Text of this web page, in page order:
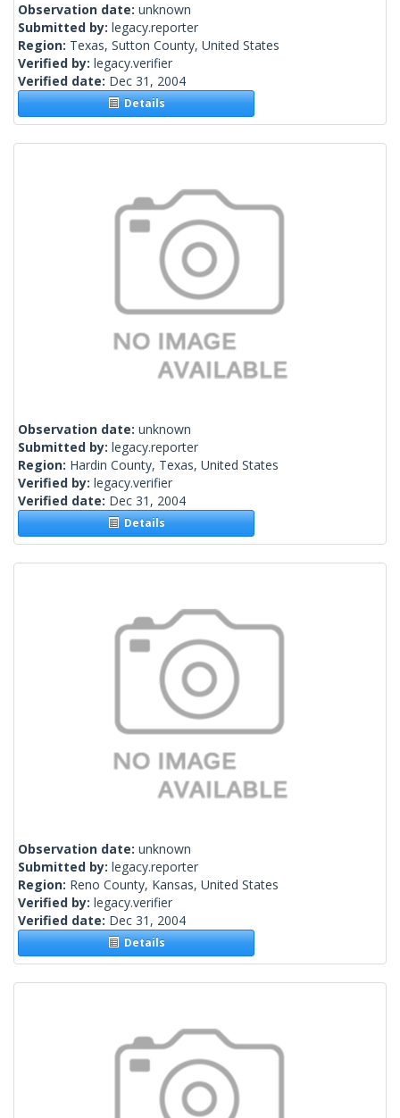
Observation date: unknown
Submitted by: legacy.reporter
Region: Texas, Sutton County, United States
Verified by: legacy.verifier
Verified date: Dec 31, 2004
Details
Observation date: unknown
Submitted by: legacy.reporter
Region: Hardin County, Texas, United States
Verified by: legacy.verifier
Verified date: Dec 31, 2004
Details
Observation date: unknown
Submitted by: legacy.reporter
Region: Reno County, Kansas, United States
Verified by: legacy.verifier
Verified date: Dec 31, 2004
Details